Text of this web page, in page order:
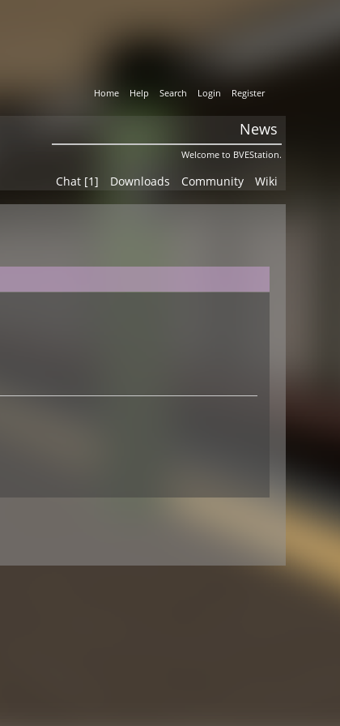
Home Help Search Login Register
News
Welcome to BVEStation.
Chat [1] Downloads Community Wiki